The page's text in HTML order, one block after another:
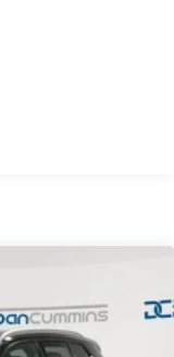
Steering
w/Coil Springs